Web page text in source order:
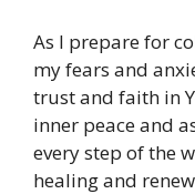
As I prepare for
my fears and
trust and faith in
inner peace and
every step of the
healing and